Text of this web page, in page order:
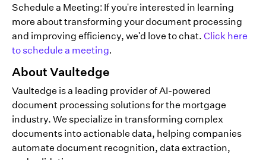
Schedule a Meeting: If you're interested in learning
more about transforming your document processing
and improving efficiency, we'd love to chat. Click here
to schedule a meeting.
About Vaultedge
Vaultedge is a leading provider of AI-powered
document processing solutions for the mortgage
industry. We specialize in transforming complex
documents into actionable data, helping companies
automate document recognition, data extraction,